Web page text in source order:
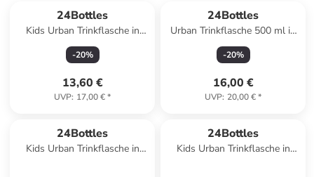
24Bottles
Kids Urban Trinkflasche in
adventure friends 1
-20%
13,60 €
UVP: 17,00 €*
24Bottles
Urban Trinkflasche 500 ml in
pink paradise
-20%
16,00 €
UVP: 20,00 €*
24Bottles
Kids Urban Trinkflasche in
24Bottles
Kids Urban Trinkflasche in